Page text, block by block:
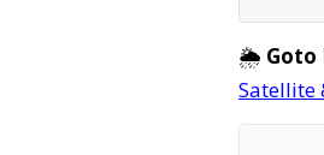
🌦️ Goto
Satellite